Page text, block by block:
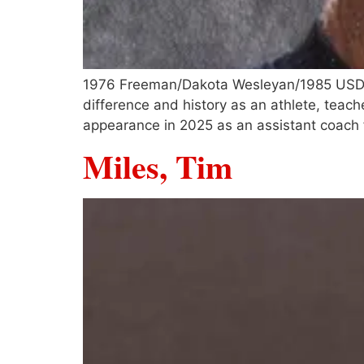
1976 Freeman/Dakota Wesleyan/1985
difference and history as an athlete,
appearance in 2025 as an assistant
Miles, Tim